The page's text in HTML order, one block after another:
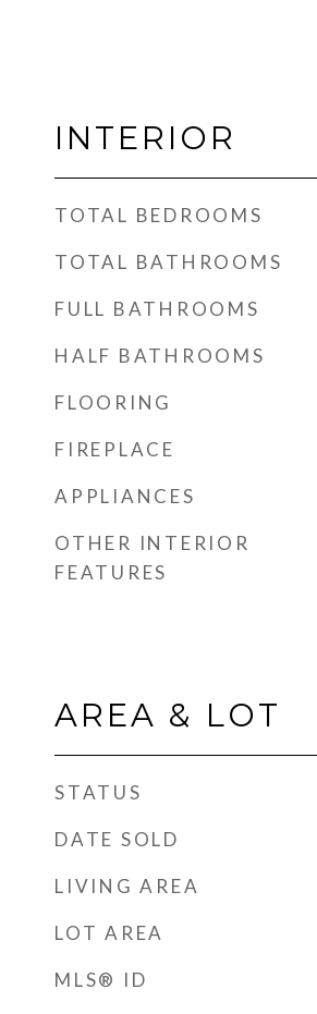
INTERIOR
TOTAL BEDROOMS
TOTAL BATHROOMS
FULL BATHROOMS
HALF BATHROOMS
FLOORING
FIREPLACE
APPLIANCES
OTHER INTERIOR
FEATURES
AREA & LOT
STATUS
DATE SOLD
LIVING AREA
LOT AREA
MLS® ID